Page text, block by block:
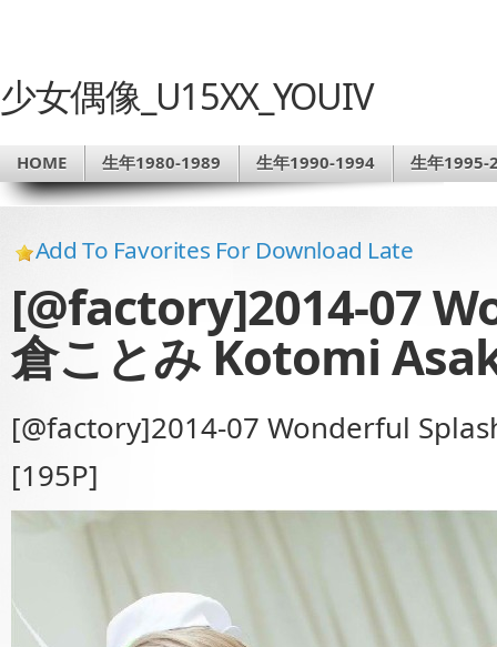
少女偶像_U15XX_YOUIV
HOME 生年1980-1989 生年1990-1994 生年1995-
Add To Favorites For Download Late
[@factory]2014-07
倉ことみ Kotomi
[@factory]2014-07 Wonderful
[195P]